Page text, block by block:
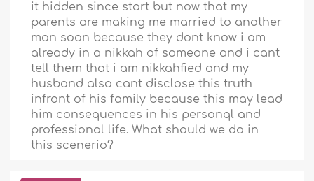
it hidden since start but now that my
parents are making me married to another
man soon because they dont know i am
already in a nikkah of someone and i cant
tell them that i am nikkahfied and my
husband also cant disclose this truth
infront of his family because this may lead
him consequences in his personql and
professional life. What should we do in
this scenerio?